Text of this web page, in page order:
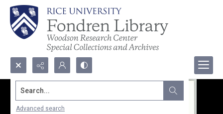
Search...
Advanced search